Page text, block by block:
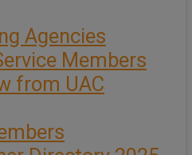
Agencies
Members
from UAC